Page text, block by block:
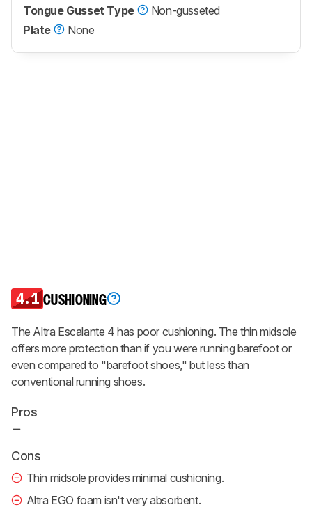
Tongue Gusset Type
Non-gusseted
Plate
None
4.1 CUSHIONING
The Altra Escalante 4 has poor cushioning. The thin midsole
offers more protection than if you were running barefoot or
even compared to "barefoot shoes," but less than
conventional running shoes.
Pros
Cons
Thin midsole provides minimal cushioning.
Altra EGO foam isn't very absorbent.